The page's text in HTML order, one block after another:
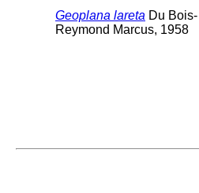
Geoplana lareta Du Bois-
Reymond Marcus, 1958